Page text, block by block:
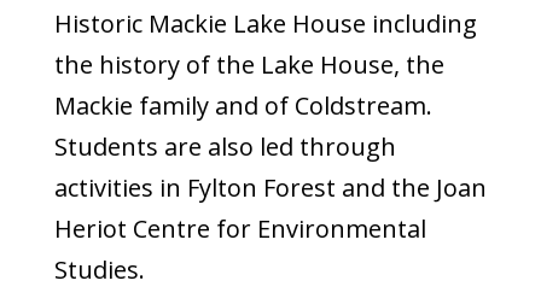
Historic Mackie Lake House including
the history of the Lake House, the
Mackie family and of Coldstream.
Students are also led through
activities in Fylton Forest and the Joan
Heriot Centre for Environmental
Studies.